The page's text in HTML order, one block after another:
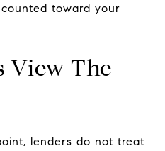
toward your
View The
lenders do not treat